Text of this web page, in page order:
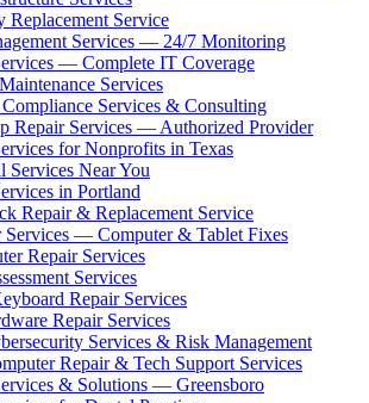
Replacement Service
Services — 24/7 Monitoring
— Complete IT Coverage
Services
Services & Consulting
Repair Services — Authorized Provider
for Nonprofits in Texas
Services Near You
in Portland
Repair & Replacement Service
Services — Computer & Tablet Fixes
Repair Services
Services
Repair Services
Repair Services
Services & Risk Management
Repair & Tech Support Services
& Solutions — Greensboro